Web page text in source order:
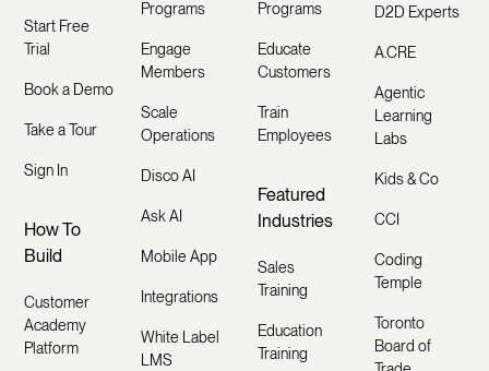
Start Free
Trial
Book a Demo
Take a Tour
Sign In
How To
Build
Customer
Academy
Platform
Programs
Engage
Members
Scale
Operations
Disco AI
Ask AI
Mobile App
Integrations
White Label
LMS
Programs
Educate
Customers
Train
Employees
Featured
Industries
Sales
Training
Education
Training
D2D Experts
A.CRE
Agentic
Learning
Labs
Kids & Co
CCI
Coding
Temple
Toronto
Board of